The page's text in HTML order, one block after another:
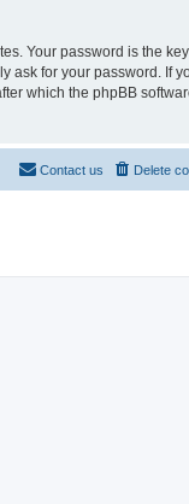
Your password is the
ask for your password. If
which the phpBB
Delete
Contact us